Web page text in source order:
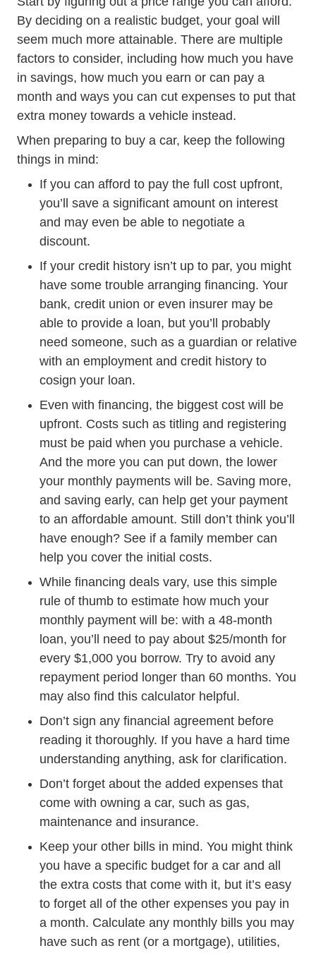
By deciding on a realistic budget, your goal will
seem much more attainable. There are multiple
factors to consider, including how much you have
in savings, how much you earn or can pay a
month and ways you can cut expenses to put that
extra money towards a vehicle instead.
When preparing to buy a car, keep the following
things in mind:
If you can afford to pay the full cost upfront,
you’ll save a significant amount on interest
and may even be able to negotiate a
discount.
If your credit history isn’t up to par, you might
have some trouble arranging financing. Your
bank, credit union or even insurer may be
able to provide a loan, but you’ll probably
need someone, such as a guardian or relative
with an employment and credit history to
cosign your loan.
Even with financing, the biggest cost will be
upfront. Costs such as titling and registering
must be paid when you purchase a vehicle.
And the more you can put down, the lower
your monthly payments will be. Saving more,
and saving early, can help get your payment
to an affordable amount. Still don’t think you’ll
have enough? See if a family member can
help you cover the initial costs.
While financing deals vary, use this simple
rule of thumb to estimate how much your
monthly payment will be: with a 48-month
loan, you’ll need to pay about $25/month for
every $1,000 you borrow. Try to avoid any
repayment period longer than 60 months. You
may also find this calculatorAuto Auto Loan
helpful.
Don’t sign any financial agreement before
reading it thoroughly. If you have a hard time
understanding anything, ask for clarification.
Don’t forget about the added expenses that
come with owning a car, such as gas,
maintenance and insuranceHow To Save
.
Keep your other bills in mind. You might think
you have a specific budget for a car and all
the extra costs that come with it, but it’s easy
to forget all of the other expenses you pay in
a month. Calculate any monthly bills you may
have such as rent (or a mortgage), utilities,